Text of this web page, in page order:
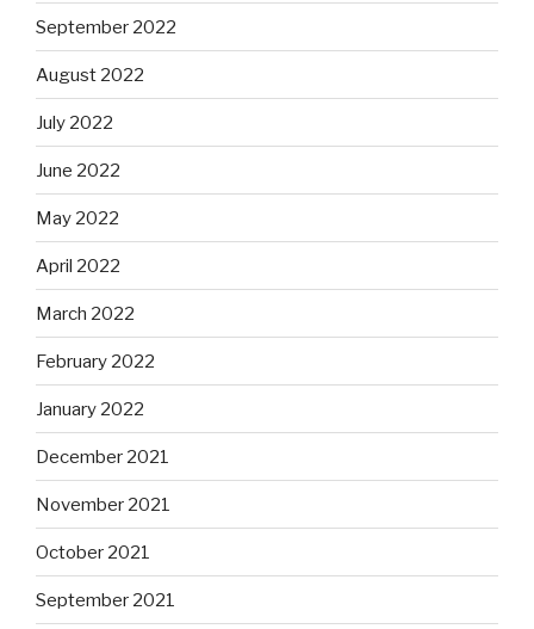
September 2022
August 2022
July 2022
June 2022
May 2022
April 2022
March 2022
February 2022
January 2022
December 2021
November 2021
October 2021
September 2021